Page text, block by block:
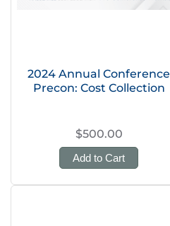
2024 Annual Conference
Precon: Cost Collection
$500.00
Add to Cart